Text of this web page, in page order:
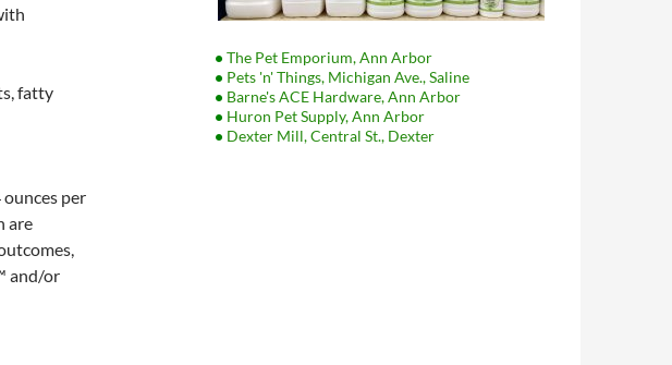
fatty
per
are
and/or
• The Pet Emporium, Ann Arbor
• Pets 'n' Things, Michigan Ave., Saline
• Barne's ACE Hardware, Ann Arbor
• Huron Pet Supply, Ann Arbor
• Dexter Mill, Central St., Dexter